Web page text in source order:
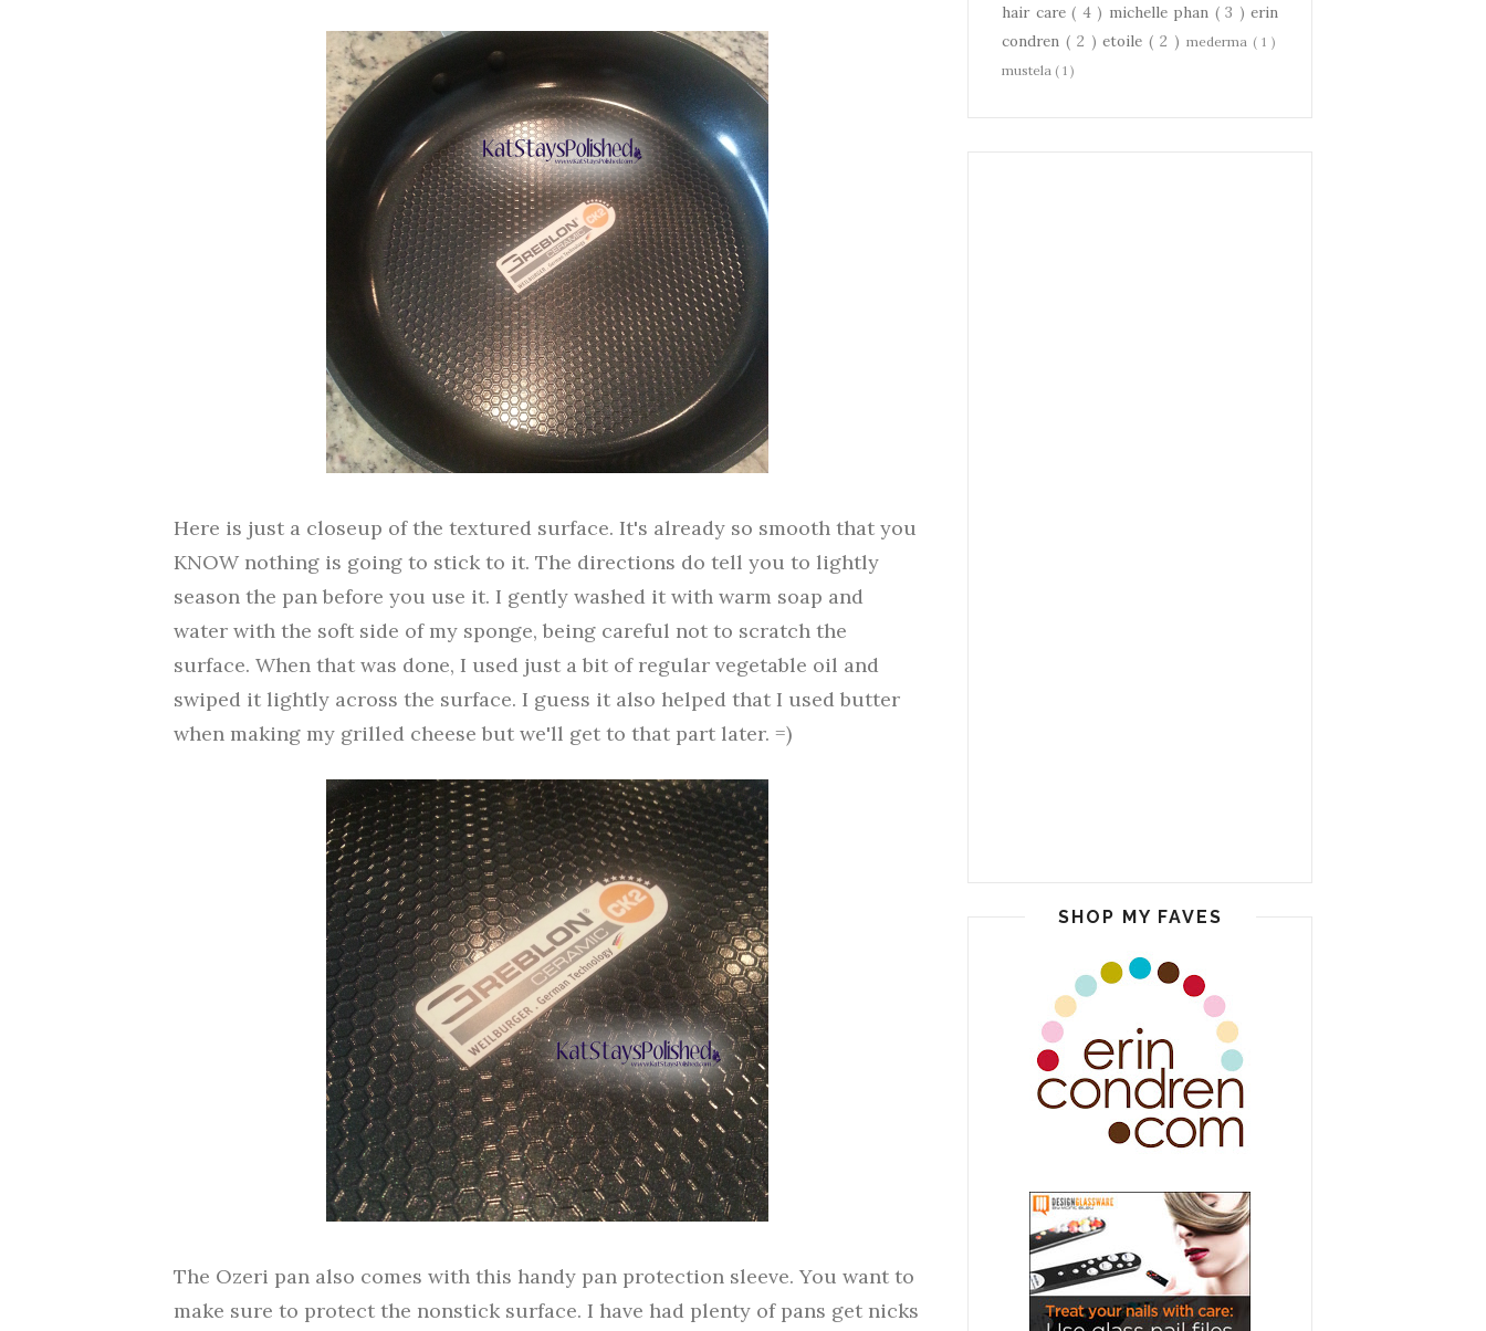
Here is just a closeup of the textured surface. It's already so smooth that you
KNOW nothing is going to stick to it. The directions do tell you to lightly
season the pan before you use it. I gently washed it with warm soap and
water with the soft side of my sponge, being careful not to scratch the
surface. When that was done, I used just a bit of regular vegetable oil and
swiped it lightly across the surface. I guess it also helped that I used butter
when making my grilled cheese but we'll get to that part later. =)
The Ozeri pan also comes with this handy pan protection sleeve. You want to
make sure to protect the nonstick surface. I have had plenty of pans get nicks
hair care ( 4 ) michelle phan ( 3 ) erin
condren ( 2 )etoile( 2 ) mederma ( 1 )
mustela ( 1 )
SHOP MY FAVES